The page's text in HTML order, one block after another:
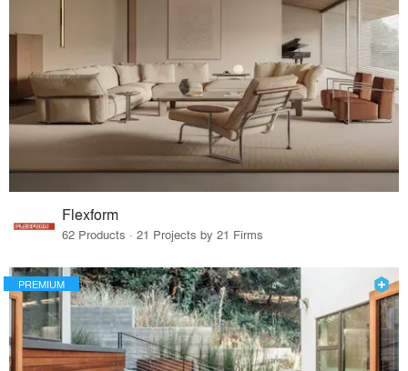
Flexform
62 Products · 21 Projects by 21 Firms
PREMIUM